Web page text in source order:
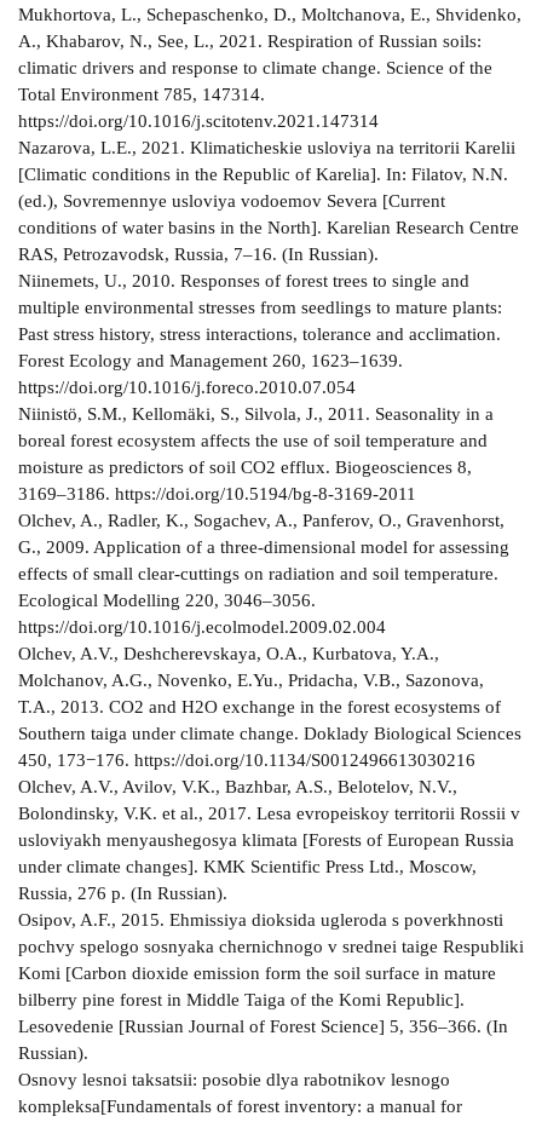
Mukhortova, L., Schepaschenko, D., Moltchanova, E., Shvidenko,
A., Khabarov, N., See, L., 2021. Respiration of Russian soils:
climatic drivers and response to climate change. Science of the
Total Environment 785, 147314.
https://doi.org/10.1016/j.scitotenv.2021.147314
Nazarova, L.E., 2021. Klimaticheskie usloviya na territorii Karelii
[Climatic conditions in the Republic of Karelia]. In: Filatov, N.N.
(ed.), Sovremennye usloviya vodoemov Severa [Current
conditions of water basins in the North]. Karelian Research Centre
RAS, Petrozavodsk, Russia, 7–16. (In Russian).
Niinemets, U., 2010. Responses of forest trees to single and
multiple environmental stresses from seedlings to mature plants:
Past stress history, stress interactions, tolerance and acclimation.
Forest Ecology and Management 260, 1623–1639.
https://doi.org/10.1016/j.foreco.2010.07.054
Niinistö, S.M., Kellomäki, S., Silvola, J., 2011. Seasonality in a
boreal forest ecosystem affects the use of soil temperature and
moisture as predictors of soil CO2 efflux. Biogeosciences 8,
3169–3186. https://doi.org/10.5194/bg-8-3169-2011
Olchev, A., Radler, K., Sogachev, A., Panferov, O., Gravenhorst,
G., 2009. Application of a three-dimensional model for assessing
effects of small clear-cuttings on radiation and soil temperature.
Ecological Modelling 220, 3046–3056.
https://doi.org/10.1016/j.ecolmodel.2009.02.004
Olchev, A.V., Deshcherevskaya, O.A., Kurbatova, Y.A.,
Molchanov, A.G., Novenko, E.Yu., Pridacha, V.B., Sazonova,
T.A., 2013. CO2 and H2O exchange in the forest ecosystems of
Southern taiga under climate change. Doklady Biological Sciences
450, 173−176. https://doi.org/10.1134/S0012496613030216
Olchev, A.V., Avilov, V.K., Bazhbar, A.S., Belotelov, N.V.,
Bolondinsky, V.K. et al., 2017. Lesa evropeiskoy territorii Rossii v
usloviyakh menyaushegosya klimata [Forests of European Russia
under climate changes]. KMK Scientific Press Ltd., Moscow,
Russia, 276 p. (In Russian).
Osipov, A.F., 2015. Ehmissiya dioksida ugleroda s poverkhnosti
pochvy spelogo sosnyaka chernichnogo v srednei taige Respubliki
Komi [Carbon dioxide emission form the soil surface in mature
bilberry pine forest in Middle Taiga of the Komi Republic].
Lesovedenie [Russian Journal of Forest Science] 5, 356–366. (In
Russian).
Osnovy lesnoi taksatsii: posobie dlya rabotnikov lesnogo
kompleksa[Fundamentals of forest inventory: a manual for